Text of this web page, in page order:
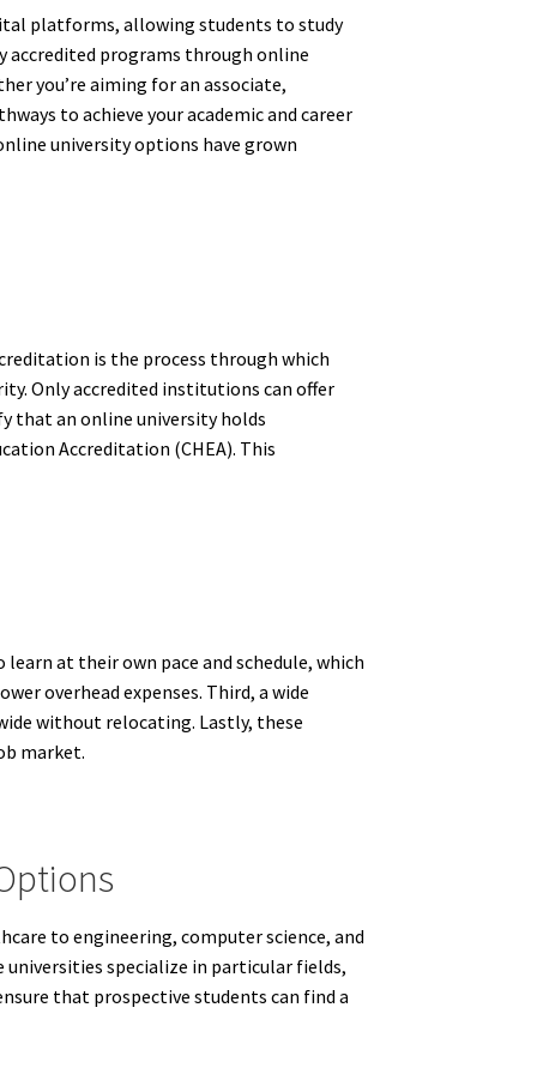
platforms, allowing students to study
accredited programs through online
you’re aiming for an associate,
to achieve your academic and career
university options have grown
is the process through which
Only accredited institutions can offer
that an online university holds
Accreditation (CHEA). This
at their own pace and schedule, which
overhead expenses. Third, a wide
without relocating. Lastly, these
market.
to engineering, computer science, and
universities specialize in particular fields,
that prospective students can find a